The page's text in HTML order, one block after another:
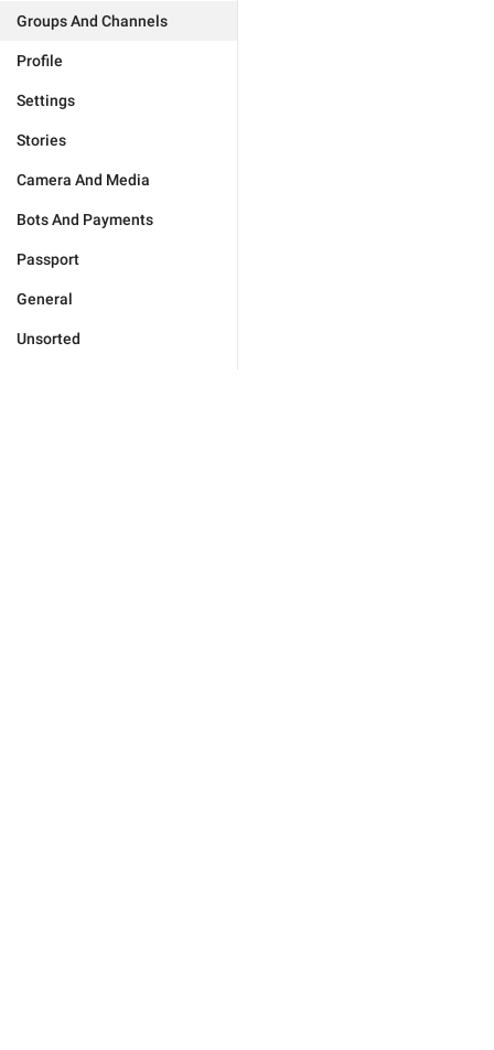
Groups And Channels
Profile
Settings
Stories
Camera And Media
Bots And Payments
Passport
General
Unsorted